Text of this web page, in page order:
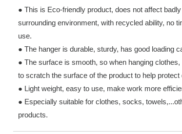
● This is Eco-friendly product, does not affect
surrounding environment, with recycled ability, no
use.
● The hanger is durable, sturdy, has good loading
● The surface is smooth, so when hanging
to scratch the surface of the product to help protect
● Light weight, easy to use, make work more
● Especially suitable for clothes, socks,
products.